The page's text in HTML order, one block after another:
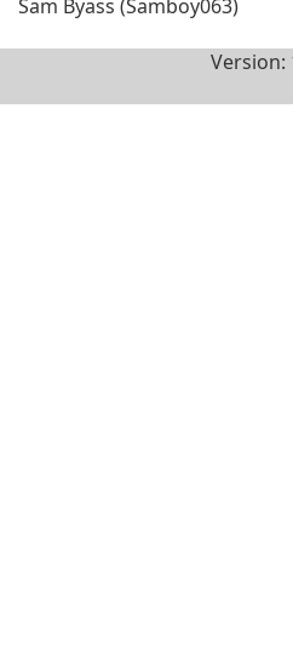
Sam Byass (Samboy063)
Version: